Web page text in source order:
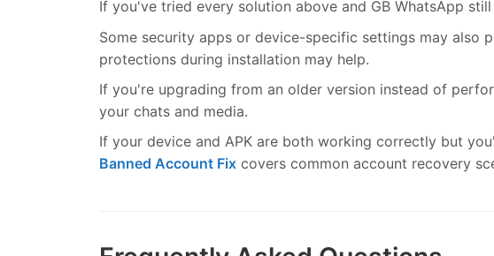
If you've tried every solution above and GB WhatsApp
Some security apps or device-specific settings may also
protections during installation may help.
If you're upgrading from an older version instead of
your chats and media.
If your device and APK are both working correctly but
Banned Account Fix covers common account recovery